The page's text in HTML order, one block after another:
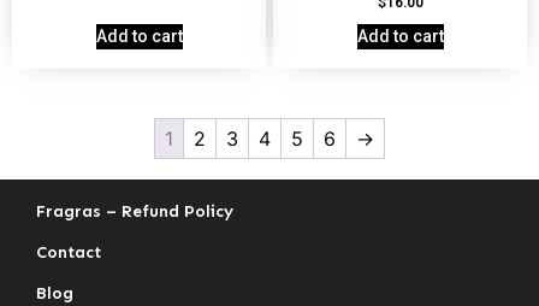
Add to cart
out of 5
Add to cart
1 2 3 4 5 6 →
Fragras – Refund Policy
Contact
Blog